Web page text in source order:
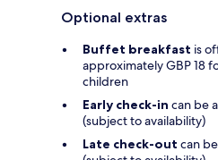
Optional extras
Buffet breakfast is
approximately GBP 18
children
Early check-in can be
(subject to availability)
Late check-out can